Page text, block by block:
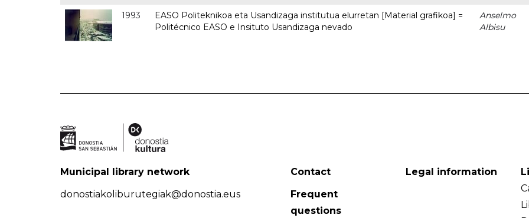
1993
EASO Politeknikoa eta Usandizaga institutua elurretan [Material grafikoa] =
Politécnico EASO e Insituto Usandizaga nevado
Anselmo
Albisu
Municipal library network
donostiakoliburutegiak@donostia.eus
Contact
Frequent
questions
Legal information